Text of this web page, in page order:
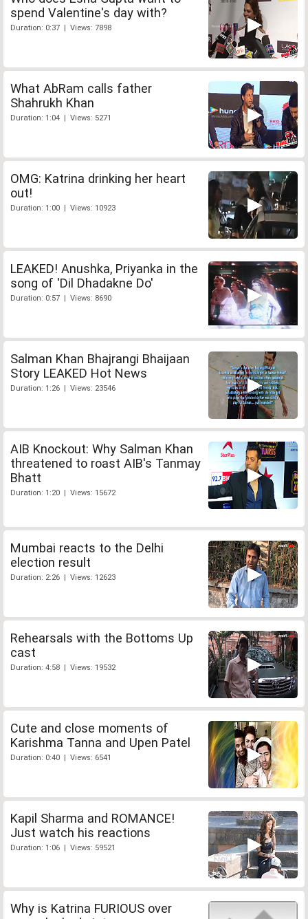
spend Valentine's day with?
Duration: 0:37 | Views: 7898
What AbRam calls father
Shahrukh Khan
Duration: 1:04 | Views: 5271
OMG: Katrina drinking her heart
out!
Duration: 1:00 | Views: 10923
LEAKED! Anushka, Priyanka in the
song of 'Dil Dhadakne Do'
Duration: 0:57 | Views: 8690
Salman Khan Bhajrangi Bhaijaan
Story LEAKED Hot News
Duration: 1:26 | Views: 23546
AIB Knockout: Why Salman Khan
threatened to roast AIB's Tanmay
Bhatt
Duration: 1:20 | Views: 15672
Mumbai reacts to the Delhi
election result
Duration: 2:26 | Views: 12623
Rehearsals with the Bottoms Up
cast
Duration: 4:58 | Views: 19532
Cute and close moments of
Karishma Tanna and Upen Patel
Duration: 0:40 | Views: 6541
Kapil Sharma and ROMANCE!
Just watch his reactions
Duration: 1:06 | Views: 59521
Why is Katrina FURIOUS over